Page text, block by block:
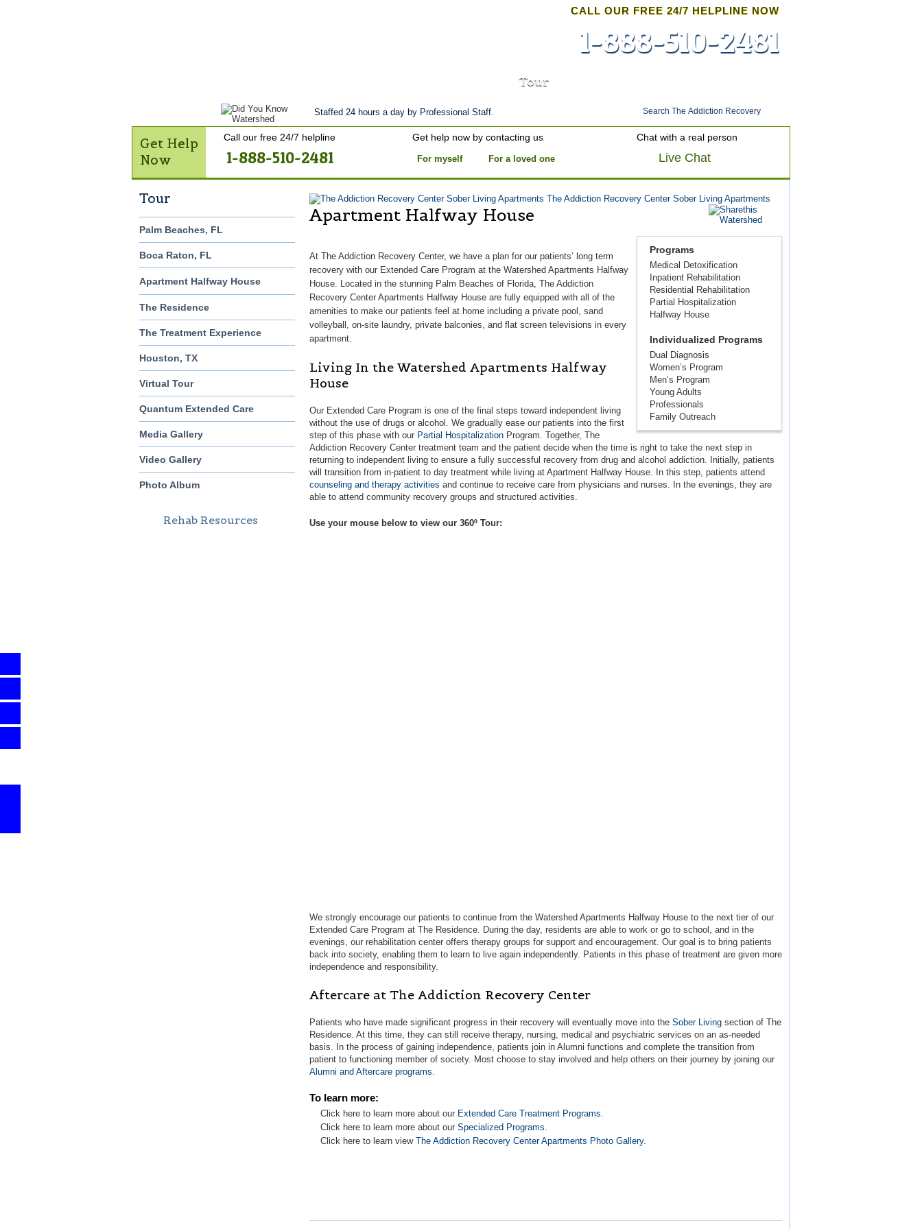
CALL OUR FREE 24/7 HELPLINE NOW
1-888-510-2481
Tour
Staffed 24 hours a day by Professional Staff.
Get Help
Now
Call our free 24/7 helpline
1-888-510-2481
Get help now by contacting us
For myself For a loved one
Chat with a real person
Live Chat
Tour
Palm Beaches, FL
Boca Raton, FL
Apartment Halfway House
The Residence
The Treatment Experience
Houston, TX
Virtual Tour
Quantum Extended Care
Media Gallery
Video Gallery
Photo Album
Rehab Resources
The Addiction Recovery Center Sober Living Apartments
Apartment Halfway House
Programs
Medical Detoxification
Inpatient Rehabilitation
Residential Rehabilitation
Partial Hospitalization
Halfway House
Individualized Programs
Dual Diagnosis
Women’s Program
Men’s Program
Young Adults
Professionals
Family Outreach
At The Addiction Recovery Center, we have a plan for our patients’ long term
recovery with our Extended Care Program at the Watershed Apartments Halfway
House. Located in the stunning Palm Beaches of Florida, The Addiction
Recovery Center Apartments Halfway House are fully equipped with all of the
amenities to make our patients feel at home including a private pool, sand
volleyball, on-site laundry, private balconies, and flat screen televisions in every
apartment.
Living In the Watershed Apartments Halfway
House
Our Extended Care Program is one of the final steps toward independent living
without the use of drugs or alcohol. We gradually ease our patients into the first
step of this phase with our Partial Hospitalization Program. Together, The
Addiction Recovery Center treatment team and the patient decide when the time is right to take the next step in
returning to independent living to ensure a fully successful recovery from drug and alcohol addiction. Initially, patients
will transition from in-patient to day treatment while living at Apartment Halfway House. In this step, patients attend
counseling and therapy activities and continue to receive care from physicians and nurses. In the evenings, they are
able to attend community recovery groups and structured activities.
Use your mouse below to view our 360º Tour:
We strongly encourage our patients to continue from the Watershed Apartments Halfway House to the next tier of our
Extended Care Program at The Residence. During the day, residents are able to work or go to school, and in the
evenings, our rehabilitation center offers therapy groups for support and encouragement. Our goal is to bring patients
back into society, enabling them to learn to live again independently. Patients in this phase of treatment are given more
independence and responsibility.
Aftercare at The Addiction Recovery Center
Patients who have made significant progress in their recovery will eventually move into the Sober Living section of The
Residence. At this time, they can still receive therapy, nursing, medical and psychiatric services on an as-needed
basis. In the process of gaining independence, patients join in Alumni functions and complete the transition from
patient to functioning member of society. Most choose to stay involved and help others on their journey by joining our
Alumni and Aftercare programs.
To learn more:
Click here to learn more about our Extended Care Treatment Programs.
Click here to learn more about our Specialized Programs.
Click here to learn view The Addiction Recovery Center Apartments Photo Gallery.